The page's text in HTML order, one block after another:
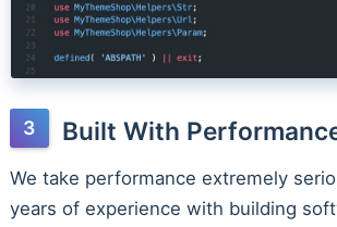
Built With
We take performance extremely
years of experience with building